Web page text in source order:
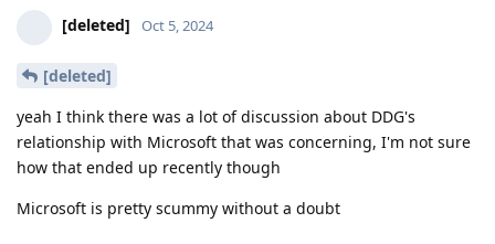
[deleted] Oct 5, 2024
[deleted]
yeah I think there was a lot of discussion about DDG's
relationship with Microsoft that was concerning, I'm not sure
how that ended up recently though
Microsoft is pretty scummy without a doubt